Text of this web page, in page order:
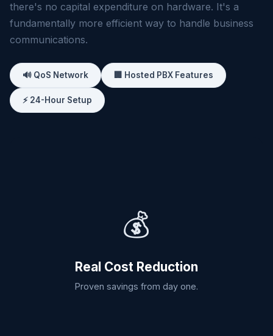
there's no capital expenditure on hardware. It's a
fundamentally more efficient way to handle business
communications.
🔊 QoS Network 🏢 Hosted PBX Features
⚡ 24-Hour Setup
💰
Real Cost Reduction
Proven savings from day one.